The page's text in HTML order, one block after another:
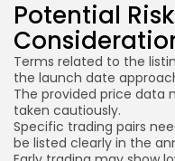
Potential
Terms related to the
the launch date
The provided price data
taken cautiously.
Specific trading pairs
be listed clearly in the